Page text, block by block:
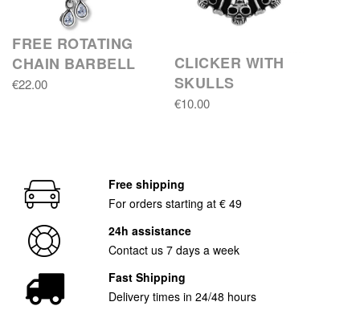
FREE ROTATING
CHAIN BARBELL
€22.00
CLICKER WITH
SKULLS
€10.00
Free shipping
For orders starting at € 49
24h assistance
Contact us 7 days a week
Fast Shipping
Delivery times in 24/48 hours